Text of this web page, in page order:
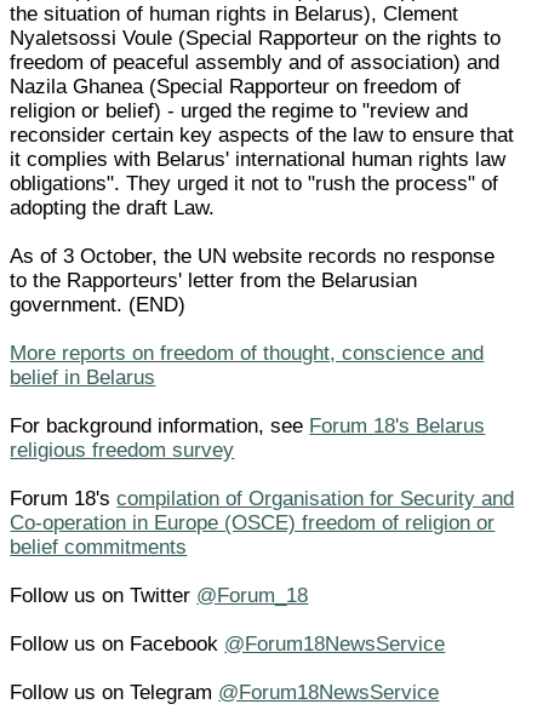
the situation of human rights in Belarus), Clement
Nyaletsossi Voule (Special Rapporteur on the rights to
freedom of peaceful assembly and of association) and
Nazila Ghanea (Special Rapporteur on freedom of
religion or belief) - urged the regime to "review and
reconsider certain key aspects of the law to ensure that
it complies with Belarus' international human rights law
obligations". They urged it not to "rush the process" of
adopting the draft Law.
As of 3 October, the UN website records no response
to the Rapporteurs' letter from the Belarusian
government. (END)
More reports on freedom of thought, conscience and
belief in Belarus
For background information, see Forum 18's Belarus
religious freedom survey
Forum 18'scompilation of Organisation for Security and
Co-operation in Europe (OSCE) freedom of religion or
belief commitments
Follow us on Twitter @Forum_18
Follow us on Facebook @Forum18NewsService
Follow us on Telegram @Forum18NewsService